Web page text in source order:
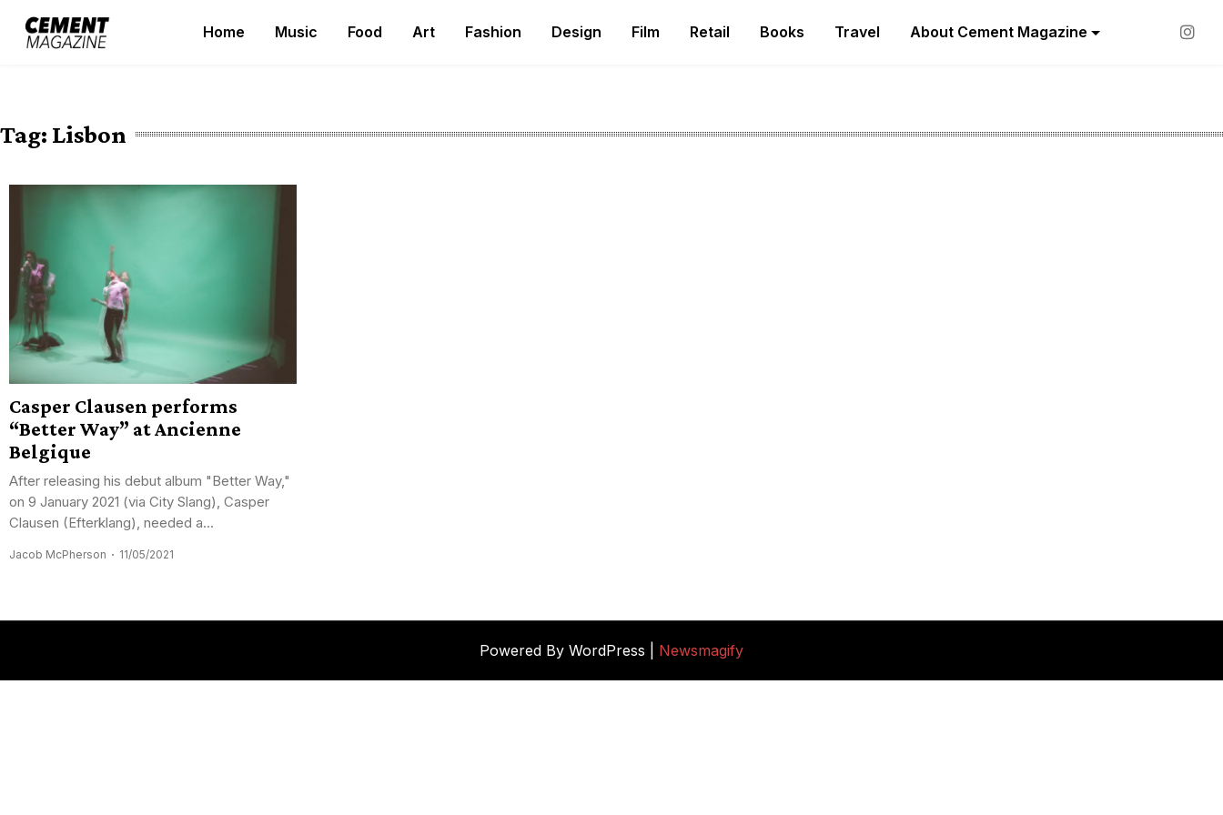
Cement Magazine
Home Music Food Art Fashion Design Film Retail Books Travel About Cement Magazine
Tag: Lisbon
Casper Clausen performs
“Better Way” at Ancienne
Belgique
After releasing his debut album "Better Way,"
on 9 January 2021 (via City Slang), Casper
Clausen (Efterklang), needed a...
Jacob McPherson 11/05/2021
Powered By WordPress | Newsmagify